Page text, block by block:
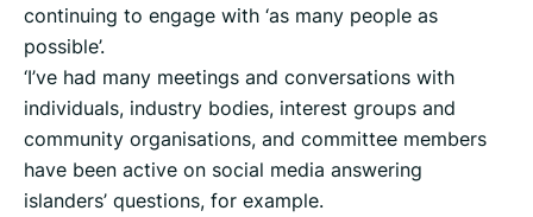
continuing to engage with ‘as many people as
possible’.
‘I’ve had many meetings and conversations with
individuals, industry bodies, interest groups and
community organisations, and committee members
have been active on social media answering
islanders’ questions, for example.